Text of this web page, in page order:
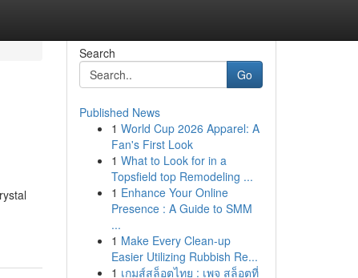
Search
Go
Published News
1 World Cup 2026 Apparel: A
Fan's First Look
1 What to Look for in a
Topsfield top Remodeling ...
1 Enhance Your Online
Presence : A Guide to SMM
...
1 Make Every Clean-up
Easier Utilizing Rubbish Re...
1 เกมส์สล็อตไทย : เพจ สล็อตที่